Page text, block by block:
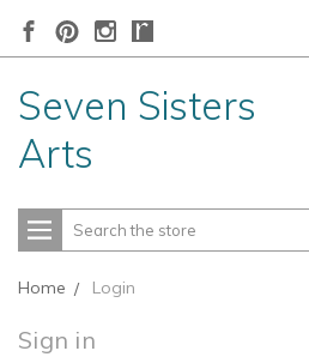
Seven Sisters
Arts
Search
Home Login
Sign in